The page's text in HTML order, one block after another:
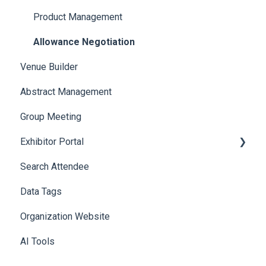
Product Management
Allowance Negotiation
Venue Builder
Abstract Management
Group Meeting
Exhibitor Portal
Meetings
Booth
Search Attendee
Data Tags
Organization Website
AI Tools